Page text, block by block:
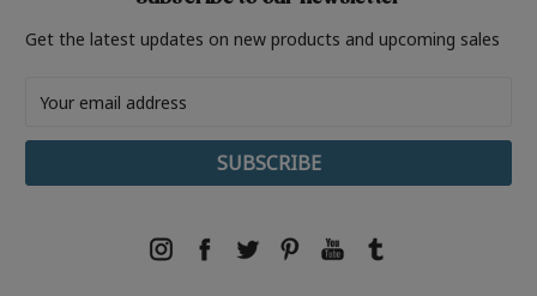
Get the latest updates on new products and upcoming sales
Address